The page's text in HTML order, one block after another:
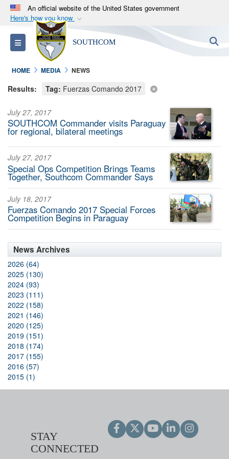
An official website of the United States government
Here's how you know
Official websites use .mil
A.milwebsite belongs to an official U.S.
Department of Defense organization in the United
States.
Alock (
means you’ve safely
connected to the .mil website. Share sensitive
information only on official, secure websites.
Toggle navigation SOUTHCOM
HOME MEDIA NEWS
Results: Tag: Fuerzas Comando 2017
July 27, 2017
SOUTHCOM Commander visits Paraguay
for regional, bilateral meetings
July 27, 2017
Special Ops Competition Brings Teams
Together, Southcom Commander Says
July 18, 2017
Fuerzas Comando 2017 Special Forces
Competition Begins in Paraguay
News Archives
2026 (64)
2025 (130)
2024 (93)
2023 (111)
2022 (158)
2021 (146)
2020 (125)
2019 (151)
2018 (174)
2017 (155)
2016 (57)
2015 (1)
STAY
CONNECTED